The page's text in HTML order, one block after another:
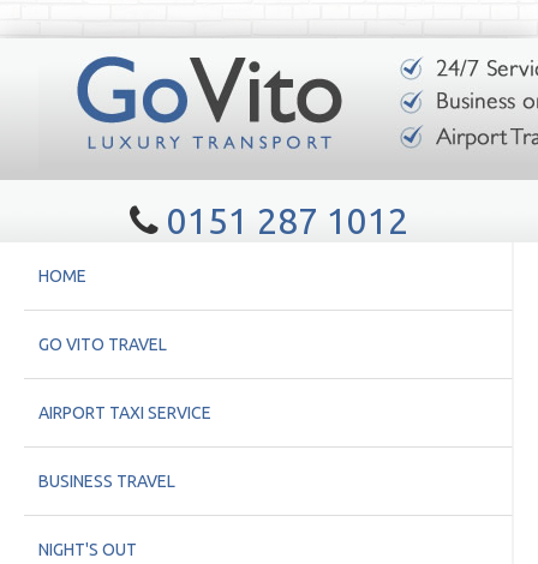
0151 287 1012
HOME
GO VITO TRAVEL
AIRPORT TAXI SERVICE
BUSINESS TRAVEL
NIGHT'S OUT